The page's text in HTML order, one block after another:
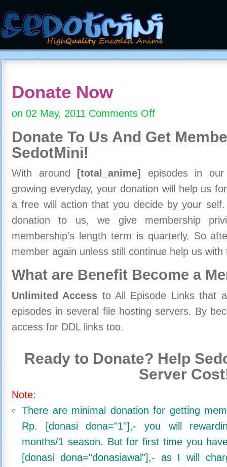
Donate Now
on 02 May, 2011 Comments Offon
Now
Donate To Us And Get
SedotMini!
With around [total_anime]
episodes in
growing everyday, your donation will help us
a free will action that you decide by your
donation to us, we give membership
membership's length term is quarterly. So
member again unless still continue help us
What are Benefit Become a
Unlimited Access to All Episode Links that
episodes in several file hosting servers. By
access for DDL links too.
Ready to Donate? Help
Server
Note:
There are minimal donation for getting
Rp. [donasi dona="1"],- you will
months/1 season. But for first time you
[donasi dona="donasiawal"],- as I will